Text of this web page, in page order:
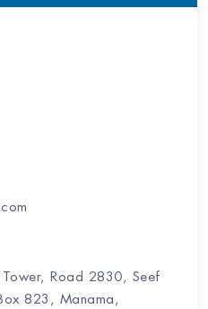
Road 2830, Seef
823, Manama,